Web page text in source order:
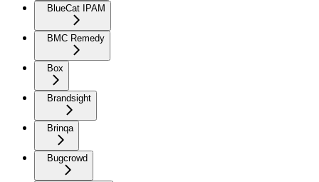
BlueCat IPAM
BMC Remedy
Box
Brandsight
Brinqa
Bugcrowd